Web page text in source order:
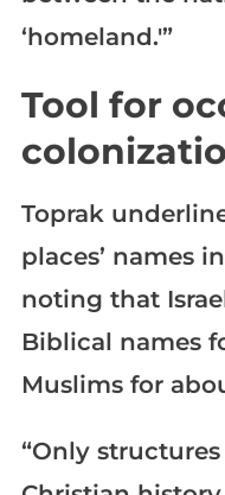
‘homeland.'”
Tool for
Toprak
places’ names
noting that
Biblical names
Muslims for
“Only